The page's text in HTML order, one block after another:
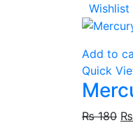
Wishlist
Add to
Quick
₨180 ₨